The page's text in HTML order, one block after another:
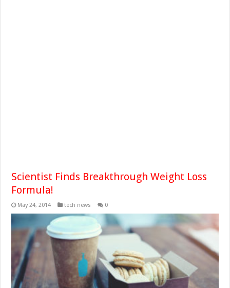
Scientist Finds Breakthrough Weight Loss
Formula!
May 24, 2014 tech news 0